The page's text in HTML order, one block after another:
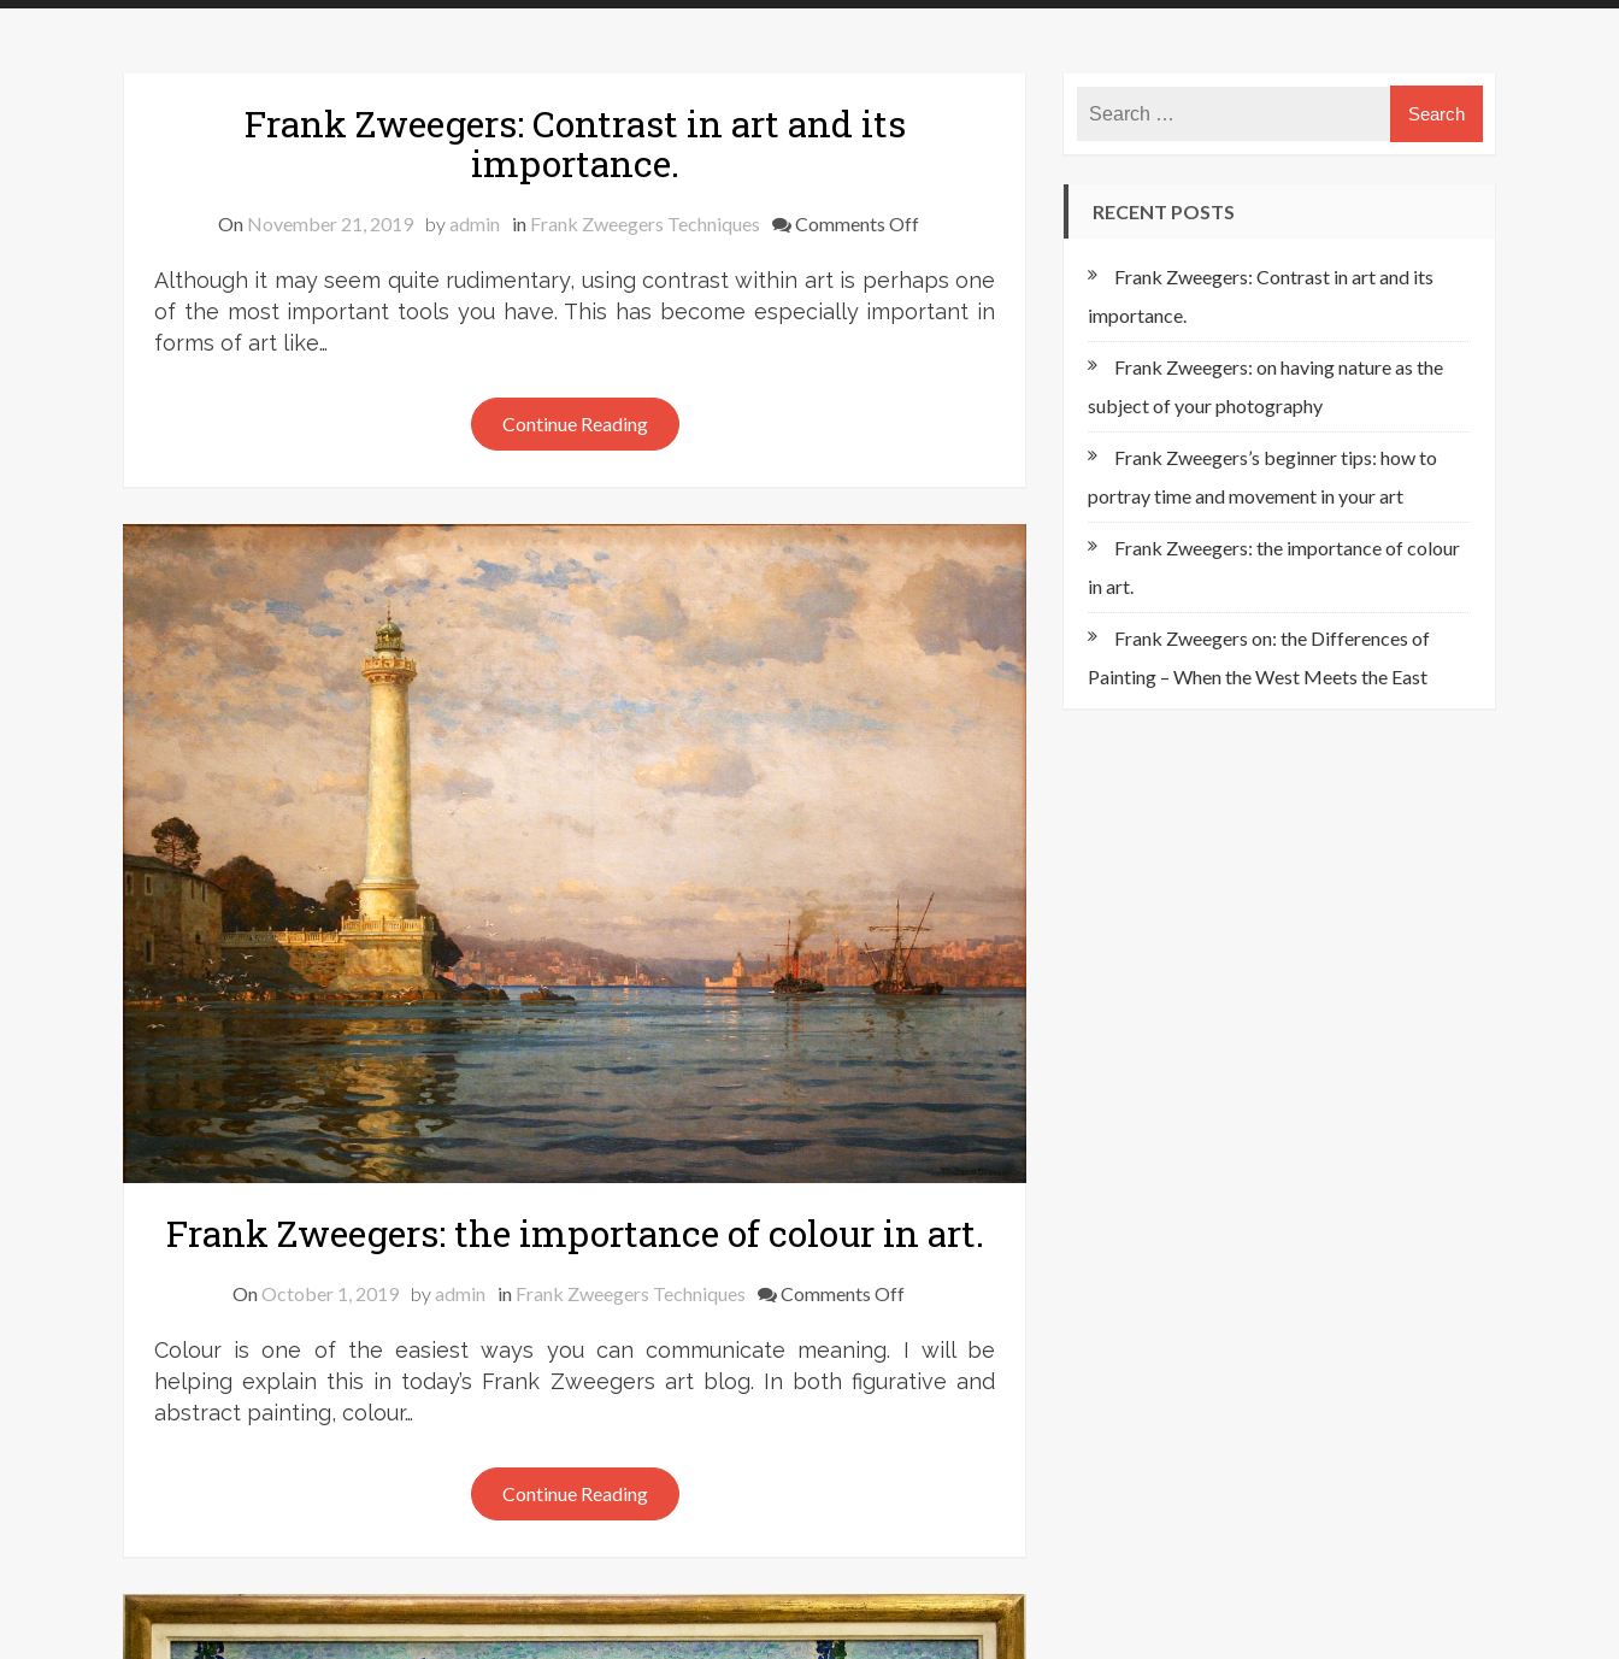
Frank Zweegers: Contrast in art and its
importance.
On November 21, 2019 by admin in Frank Zweegers Techniques Comments Offon
Zweegers:
Contrast
Although it may seem quite rudimentary, using contrast within art is perhaps one
of the most important tools you have. This has become especially important in
forms of art like…
Continue Reading
Frank Zweegers: the importance of colour in art.
OnOctober 1, 2019 by admin in Frank Zweegers Techniques Comments Offon
Zweegers:
the
Colour is one of the easiest ways you can communicate meaning. I will be
helping explain this in today’s Frank Zweegers art blog. In both figurative and
abstract painting, colour…
Continue Reading
RECENT POSTS
Frank Zweegers: Contrast in art and its
importance.
Frank Zweegers: on having nature as the
subject of your photography
Frank Zweegers’s beginner tips: how to
portray time and movement in your art
Frank Zweegers: the importance of colour
in art.
Frank Zweegers on: the Differences of
Painting – When the West Meets the East